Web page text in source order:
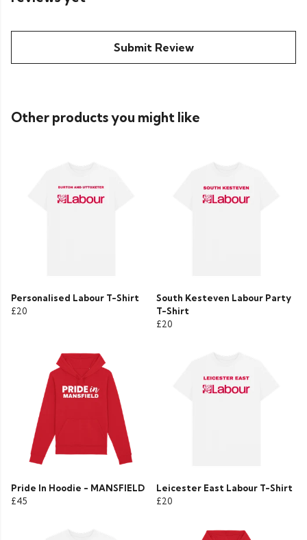
Submit Review
Other products you might like
Personalised Labour T-Shirt
£20
South Kesteven Labour Party
T-Shirt
£20
Pride In Hoodie - MANSFIELD
£45
Leicester East Labour T-Shirt
£20